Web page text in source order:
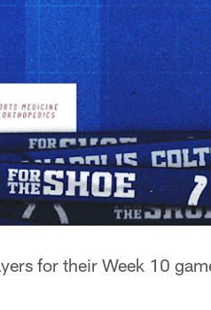
for their Week 10